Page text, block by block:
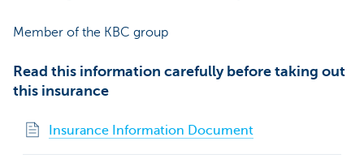
Member of the KBC group
Read this information carefully before taking out
this insurance
Insurance Information Document